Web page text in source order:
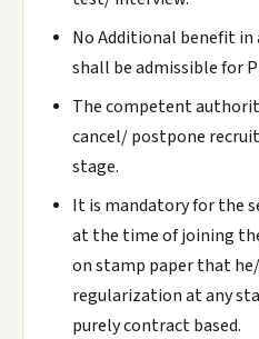
No Additional benefit in
shall be admissible for
The competent
cancel/ postpone
stage.
It is mandatory for the
at the time of joining
on stamp paper that
regularization at any
purely contract based.